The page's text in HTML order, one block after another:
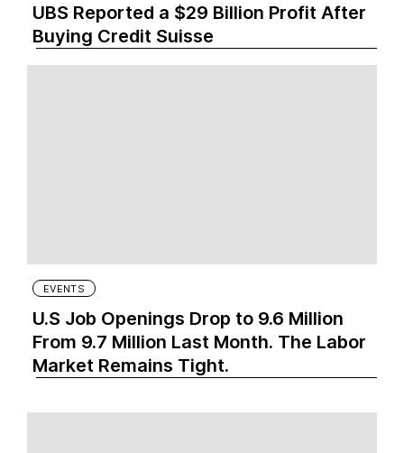
UBS Reported a $29 Billion Profit After
Buying Credit Suisse
EVENTS
U.S Job Openings Drop to 9.6 Million
From 9.7 Million Last Month. The Labor
Market Remains Tight.